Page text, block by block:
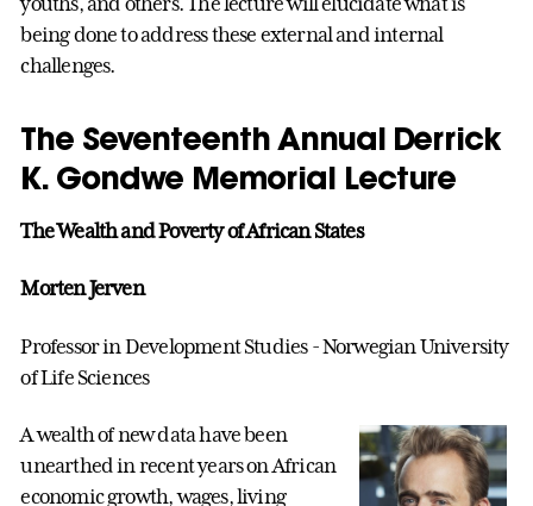
being done to address these external and internal
challenges.
The Seventeenth Annual Derrick
K. Gondwe Memorial Lecture
The Wealth and Poverty of African States
Morten Jerven
Professor in Development Studies - Norwegian University
of Life Sciences
A wealth of new data have been
unearthed in recent years on African
economic growth, wages, living